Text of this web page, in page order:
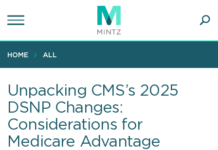
to
content
HOME ALL
Unpacking CMS’s 2025
DSNP Changes:
Considerations for
Medicare Advantage